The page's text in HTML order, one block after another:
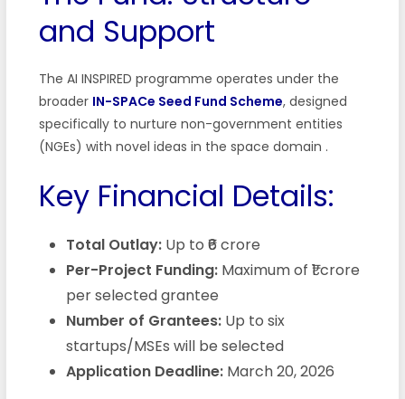
and Support
The AI INSPIRED programme operates under the
broader IN-SPACe Seed Fund Scheme, designed
specifically to nurture non-government entities
(NGEs) with novel ideas in the space domain .
Key Financial Details:
Total Outlay:Up to ₹6 crore
Per-Project Funding:Maximum of ₹1 crore
per selected grantee
Number of Grantees:Up to six
startups/MSEs will be selected
Application Deadline:March 20, 2026